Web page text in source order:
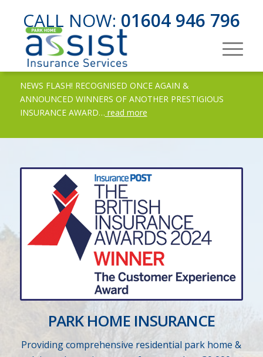
CALL NOW: 01604 946 796
NEWS FLASH! RECOGNISED ONCE AGAIN &
ANNOUNCED WINNERS OF ANOTHER PRESTIGIOUS
INSURANCE AWARD… read more
PARK HOME INSURANCE
Providing comprehensive residential park home &